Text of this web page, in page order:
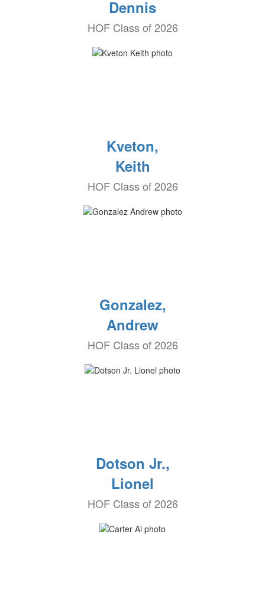
Dennis
HOF Class of 2026
Kveton,
Keith
HOF Class of 2026
Gonzalez,
Andrew
HOF Class of 2026
Dotson Jr.,
Lionel
HOF Class of 2026